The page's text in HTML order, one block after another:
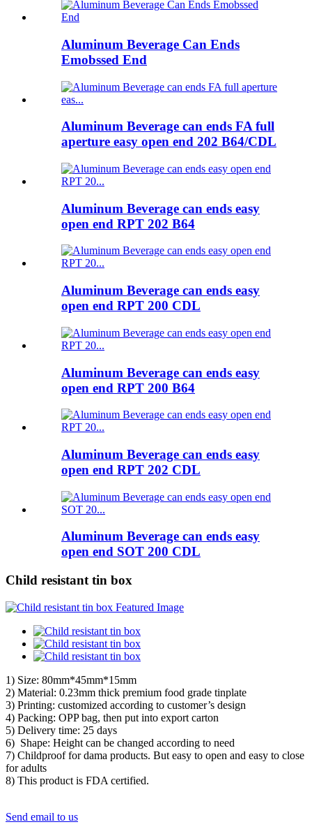
Aluminum Beverage Can Ends
Emobssed End
Aluminum Beverage can ends FA full
aperture easy open end 202 B64/CDL
Aluminum Beverage can ends easy
open end RPT 202 B64
Aluminum Beverage can ends easy
open end RPT 200 CDL
Aluminum Beverage can ends easy
open end RPT 200 B64
Aluminum Beverage can ends easy
open end RPT 202 CDL
Aluminum Beverage can ends easy
open end SOT 200 CDL
Child resistant tin box
1) Size: 80mm*45mm*15mm
2) Material: 0.23mm thick premium food grade tinplate
3) Printing: customized according to customer’s design
4) Packing: OPP bag, then put into export carton
5) Delivery time: 25 days
6) Shape: Height can be changed according to need
7) Childproof for dama products. But easy to open and easy to close
for adults
8) This product is FDA certified.
Send email to us